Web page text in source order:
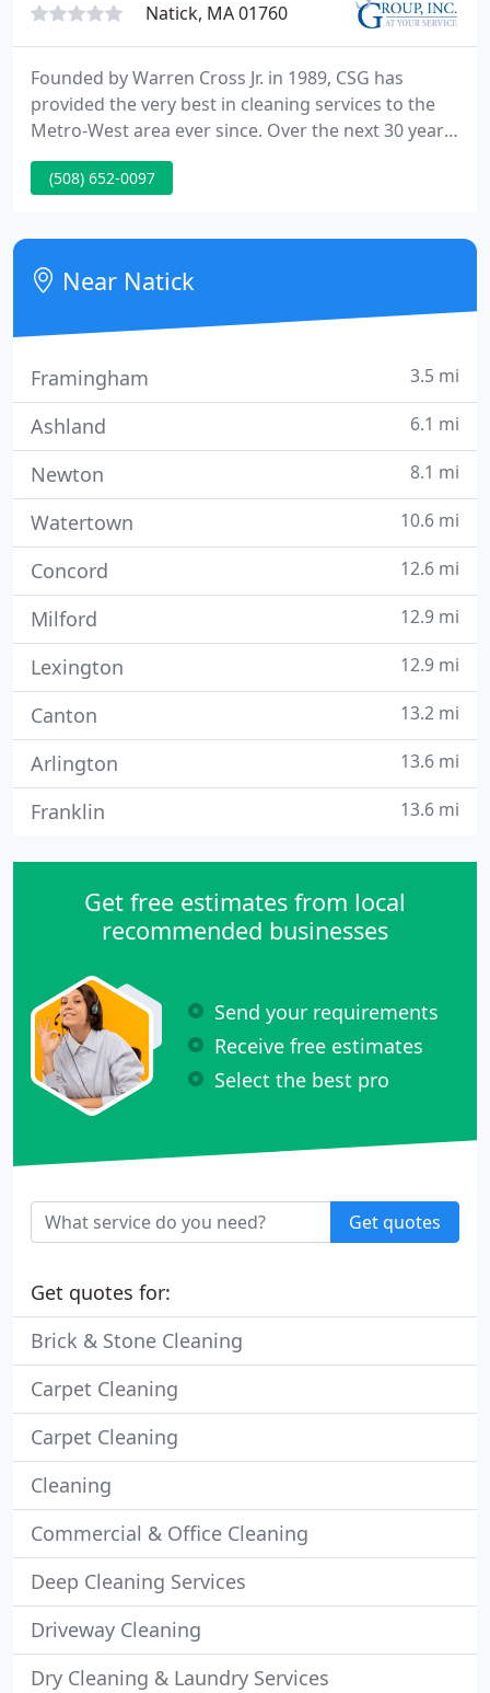
Natick, MA 01760
Founded by Warren Cross Jr. in 1989, CSG has
provided the very best in cleaning services to the
Metro-West area ever since. Over the next 30 years,
through strategic acquisitions, we have added an
array of service divisions to cover all of your home
(508) 652-0097
Near Natick
Framingham 3.5 mi
Ashland 6.1 mi
Newton 8.1 mi
Watertown 10.6 mi
Concord 12.6 mi
Milford 12.9 mi
Lexington 12.9 mi
Canton 13.2 mi
Arlington 13.6 mi
Franklin 13.6 mi
Get free estimates from local
recommended businesses
Send your requirements
Receive free estimates
Select the best pro
Get quotes
Get quotes for:
Brick & Stone Cleaning
Carpet Cleaning
Carpet Cleaning
Cleaning
Commercial & Office Cleaning
Deep Cleaning Services
Driveway Cleaning
Dry Cleaning & Laundry Services